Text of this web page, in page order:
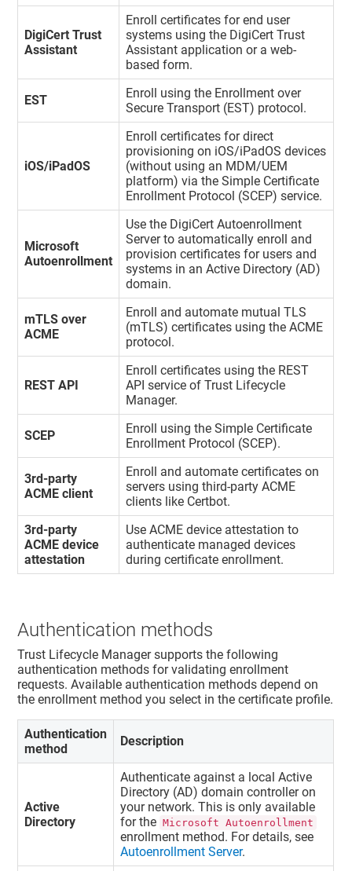
DigiCert Trust
Assistant
Enroll certificates for end user
systems using the DigiCert Trust
Assistant application or a web-
based form.
EST
Enroll using the Enrollment over
Secure Transport (EST) protocol.
iOS/iPadOS
Enroll certificates for direct
provisioning on iOS/iPadOS devices
(without using an MDM/UEM
platform) via the Simple Certificate
Enrollment Protocol (SCEP) service.
Microsoft
Autoenrollment
Use the DigiCert Autoenrollment
Server to automatically enroll and
provision certificates for users and
systems in an Active Directory (AD)
domain.
mTLS over
ACME
Enroll and automate mutual TLS
(mTLS) certificates using the ACME
protocol.
REST API
Enroll certificates using the REST
API service ofTrust Lifecycle
Manager.
SCEP
Enroll using the Simple Certificate
Enrollment Protocol (SCEP).
3rd-party
ACME client
Enroll and automate certificates on
servers using third-party ACME
clients like Certbot.
3rd-party
ACME device
attestation
Use ACME device attestation to
authenticate managed devices
during certificate enrollment.
Authentication methods
Trust Lifecycle Managersupports the following
authentication methods for validating enrollment
requests. Available authentication methods depend on
the enrollment method you select in the certificate profile.
Authentication
method
Description
Active
Directory
Authenticate against a local Active
Directory (AD) domain controller on
your network. This is only available
for the Microsoft Autoenrollment
enrollment method. For details, see
Autoenrollment Server.